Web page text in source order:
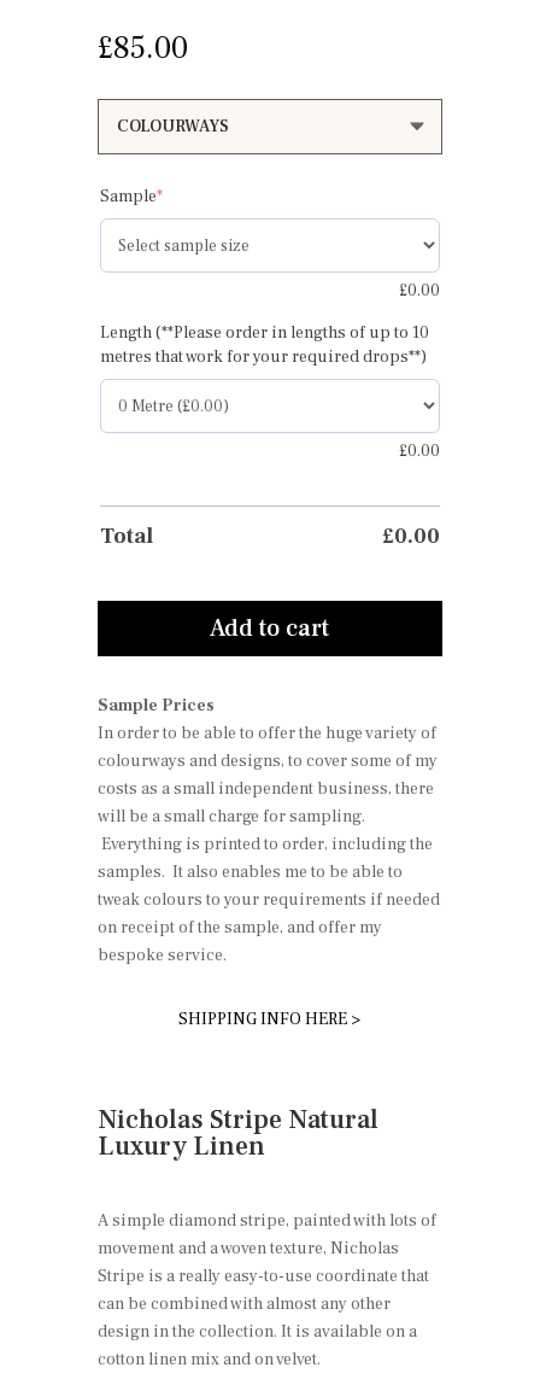
£85.00
Sample*(required)
£0.00
Length (**Please order in lengths of up to 10
metres that work for your required drops**)
£0.00
Total £0.00
Add to cart
Sample Prices
In order to be able to offer the huge variety of
colourways and designs, to cover some of my
costs as a small independent business, there
will be a small charge for sampling.
Everything is printed to order, including the
samples. It also enables me to be able to
tweak colours to your requirements if needed
on receipt of the sample, and offer my
bespoke service.
SHIPPING INFO HERE >
Nicholas Stripe Natural
Luxury Linen
A simple diamond stripe, painted with lots of
movement and a woven texture, Nicholas
Stripe is a really easy-to-use coordinate that
can be combined with almost any other
design in the collection. It is available on a
cotton linen mix and on velvet.